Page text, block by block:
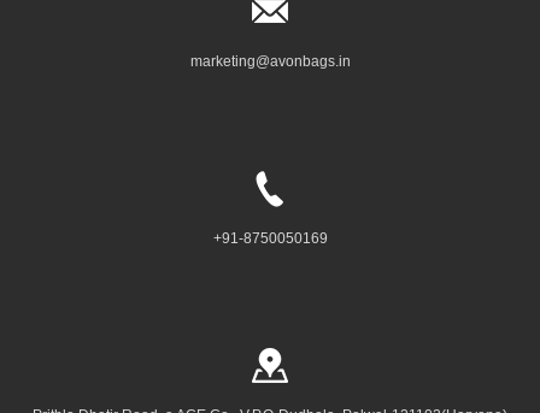
marketing@avonbags.in
+91-8750050169